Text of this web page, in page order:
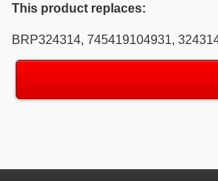
This product replaces:
BRP324314, 745419104931,